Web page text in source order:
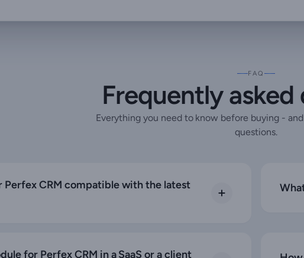
FAQ
Frequently
Everything you need to know before buying -
questions.
Perfex CRM compatible with the latest
for Perfex CRM in a SaaS or a client